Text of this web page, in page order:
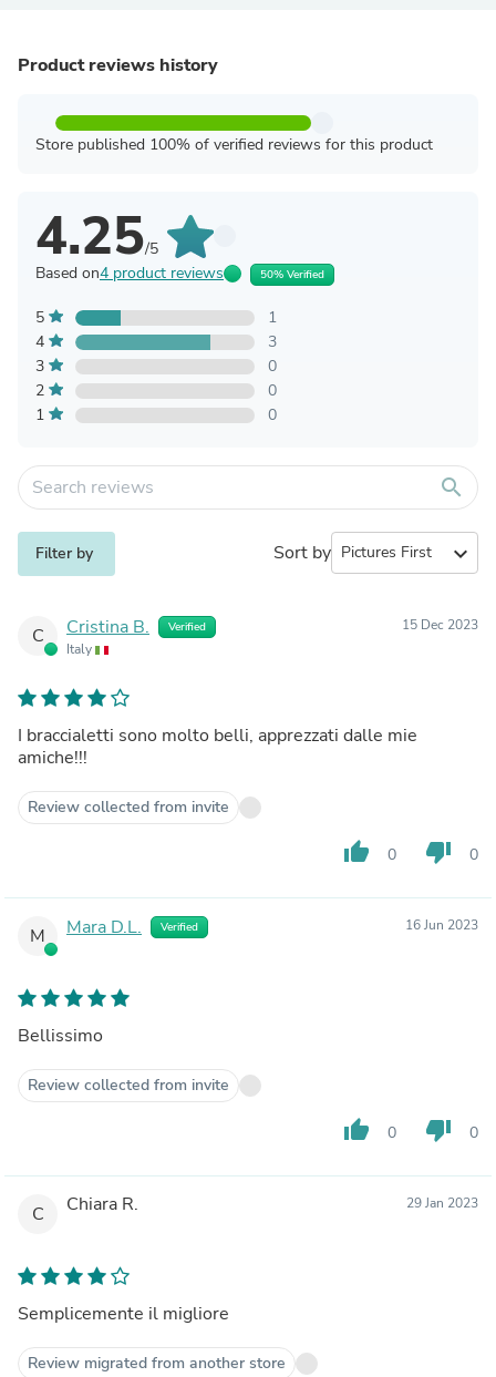
Product reviews history
Store published 100% of verified reviews for this product
4.25/5
Based on4 product reviews 50% Verified
5
1
4
3
3
0
2
0
1
0
search
Filter by Sort by expand_more
C Cristina B. Verified
Italy
15 Dec 2023
I braccialetti sono molto belli, apprezzati dalle mie
amiche!!!
Review collected from invite
thumb_up 0 thumb_down 0
M Mara D.L. Verified 16 Jun 2023
Bellissimo
Review collected from invite
thumb_up 0 thumb_down 0
C Chiara R. 29 Jan 2023
Semplicemente il migliore
Review migrated from another store